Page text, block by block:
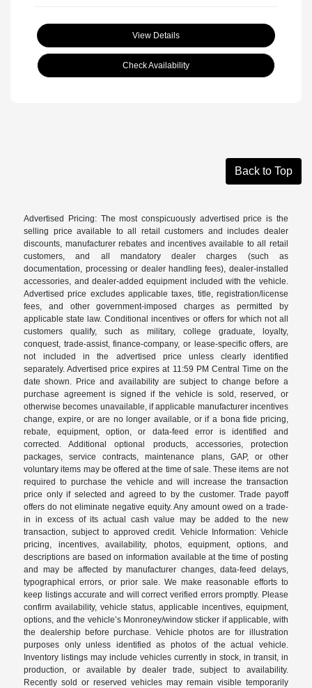
View Details
Check Availability
Back to Top
Advertised Pricing: The most conspicuously advertised price is the
selling price available to all retail customers and includes dealer
discounts, manufacturer rebates and incentives available to all retail
customers, and all mandatory dealer charges (such as
documentation, processing or dealer handling fees), dealer-installed
accessories, and dealer-added equipment included with the vehicle.
Advertised price excludes applicable taxes, title, registration/license
fees, and other government-imposed charges as permitted by
applicable state law. Conditional incentives or offers for which not all
customers qualify, such as military, college graduate, loyalty,
conquest, trade-assist, finance-company, or lease-specific offers, are
not included in the advertised price unless clearly identified
separately. Advertised price expires at 11:59 PM Central Time on the
date shown. Price and availability are subject to change before a
purchase agreement is signed if the vehicle is sold, reserved, or
otherwise becomes unavailable, if applicable manufacturer incentives
change, expire, or are no longer available, or if a bona fide pricing,
rebate, equipment, option, or data-feed error is identified and
corrected. Additional optional products, accessories, protection
packages, service contracts, maintenance plans, GAP, or other
voluntary items may be offered at the time of sale. These items are not
required to purchase the vehicle and will increase the transaction
price only if selected and agreed to by the customer. Trade payoff
offers do not eliminate negative equity. Any amount owed on a trade-
in in excess of its actual cash value may be added to the new
transaction, subject to approved credit. Vehicle Information: Vehicle
pricing, incentives, availability, photos, equipment, options, and
descriptions are based on information available at the time of posting
and may be affected by manufacturer changes, data-feed delays,
typographical errors, or prior sale. We make reasonable efforts to
keep listings accurate and will correct verified errors promptly. Please
confirm availability, vehicle status, applicable incentives, equipment,
options, and the vehicle’s Monroney/window sticker if applicable, with
the dealership before purchase. Vehicle photos are for illustration
purposes only unless identified as photos of the actual vehicle.
Inventory listings may include vehicles currently in stock, in transit, in
production, or available by dealer trade, subject to availability.
Recently sold or reserved vehicles may remain visible temporarily